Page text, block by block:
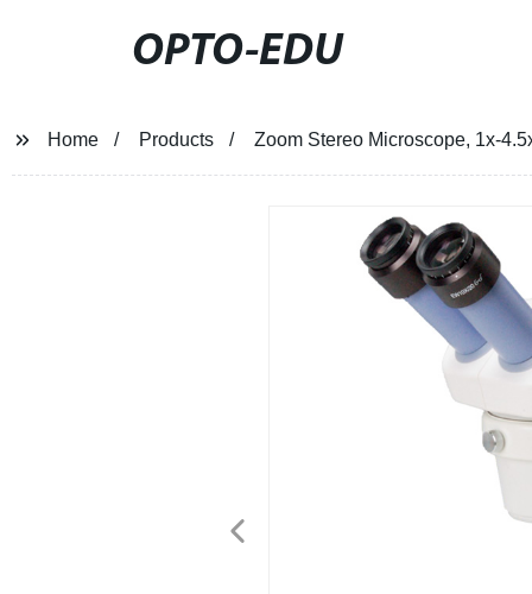
OPTO-EDU
Home Products Zoom Stereo Microscope, 1x-